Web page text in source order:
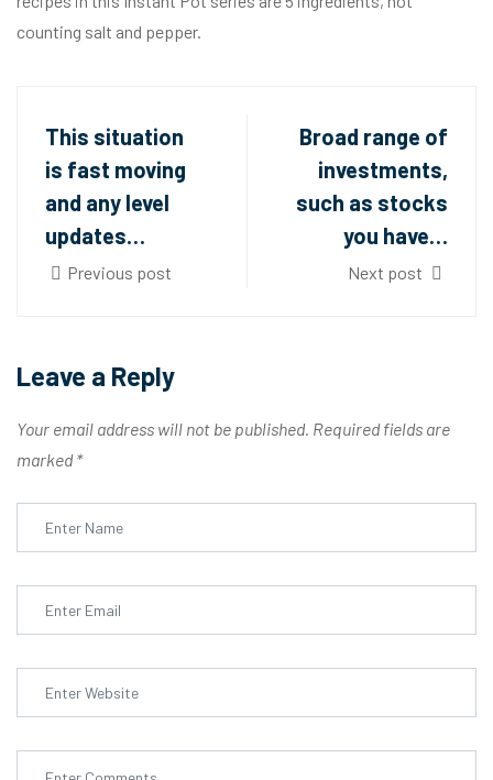
counting salt and pepper.
This situation
is fast moving
and any level
updates…
Previous post
Broad range of
investments,
such as stocks
you have…
Next post
Leave a Reply
Your email address will not be published. Required fields are
marked*